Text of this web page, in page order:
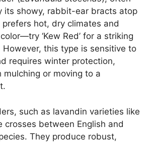
its showy, rabbit-ear bracts atop
hot, dry climates and
‘Kew Red’ for a striking
However, this type is sensitive to
requires winter protection,
mulching or moving to a
such as lavandin varieties like
crosses between English and
They produce robust,